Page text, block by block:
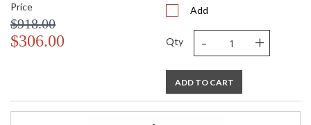
Price
$918.00
$306.00
Add
Qty - +
ADD TO CART